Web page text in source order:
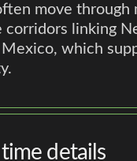
move through
corridors linking
which
time details